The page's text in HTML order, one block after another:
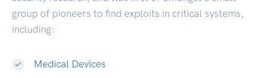
group of pioneers to find exploits in critical systems,
including:
Medical Devices